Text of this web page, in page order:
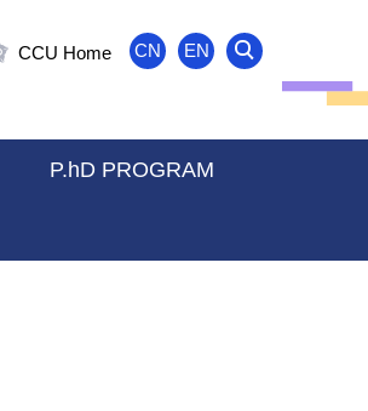
P.hD PROGRAM
CCU Home CN EN